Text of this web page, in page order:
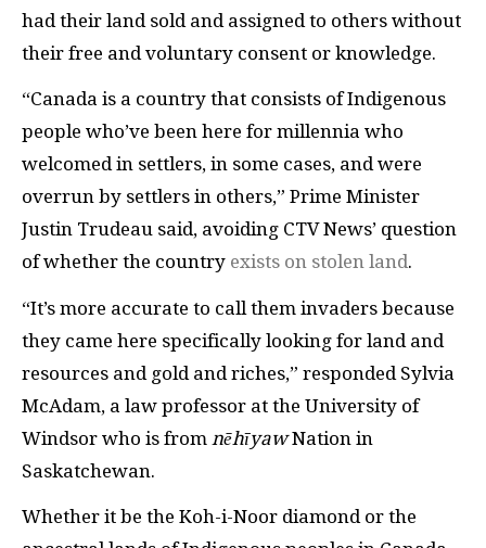
had their land sold and assigned to others without
their free and voluntary consent or knowledge.
“Canada is a country that consists of Indigenous
people who’ve been here for millennia who
welcomed in settlers, in some cases, and were
overrun by settlers in others,” Prime Minister
Justin Trudeau said, avoiding CTV News’ question
of whether the country exists on stolen land.
“It’s more accurate to call them invaders because
they came here specifically looking for land and
resources and gold and riches,” responded Sylvia
McAdam, a law professor at the University of
Windsor who is from nēhīyawNation in
Saskatchewan.
Whether it be the Koh-i-Noor diamond or the